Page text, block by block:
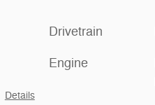
Details
Drivetrain
Engine